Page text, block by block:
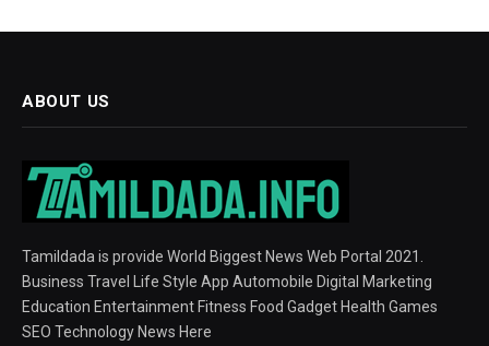
ABOUT US
Tamildada is provide World Biggest News Web Portal 2021.
Business Travel Life Style App Automobile Digital Marketing
Education Entertainment Fitness Food Gadget Health Games
SEO Technology News Here